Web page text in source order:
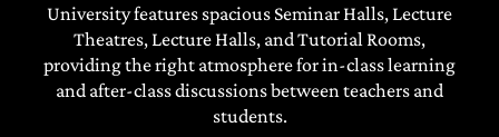
University features spacious Seminar Halls, Lecture
Theatres, Lecture Halls, and Tutorial Rooms,
providing the right atmosphere for in-class learning
and after-class discussions between teachers and
students.